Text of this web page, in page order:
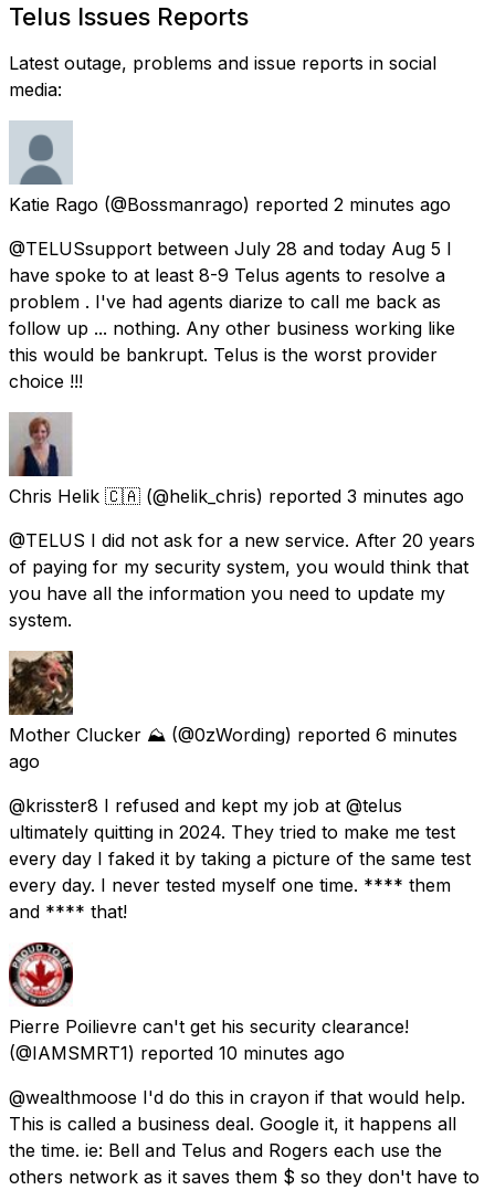
Telus Issues Reports
Latest outage, problems and issue reports in social
media:
Katie Rago (@Bossmanrago) reported 2 minutes ago
@TELUSsupport between July 28 and today Aug 5 l
have spoke to at least 8-9 Telus agents to resolve a
problem . I've had agents diarize to call me back as
follow up ... nothing. Any other business working like
this would be bankrupt. Telus is the worst provider
choice !!!
Chris Helik 🇨🇦 (@helik_chris) reported 3 minutes ago
@TELUS I did not ask for a new service. After 20 years
of paying for my security system, you would think that
you have all the information you need to update my
system.
Mother Clucker ⛰️ (@0zWording) reported 6 minutes
ago
@krisster8 I refused and kept my job at @telus
ultimately quitting in 2024. They tried to make me test
every day I faked it by taking a picture of the same test
every day. I never tested myself one time. **** them
and **** that!
Pierre Poilievre can't get his security clearance!
(@IAMSMRT1) reported 10 minutes ago
@wealthmoose I'd do this in crayon if that would help.
This is called a business deal. Google it, it happens all
the time. ie: Bell and Telus and Rogers each use the
others network as it saves them $ so they don't have to